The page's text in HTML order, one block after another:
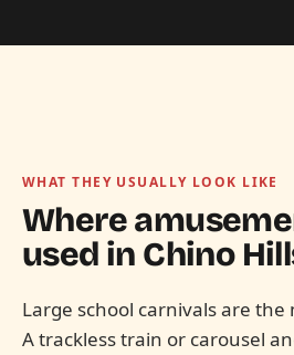
WHAT THEY USUALLY LOOK LIKE
Where
used in Chino
Large school carnivals are
A trackless train or carousel